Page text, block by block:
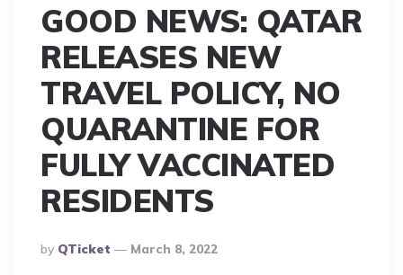
GOOD NEWS: QATAR
RELEASES NEW
TRAVEL POLICY, NO
QUARANTINE FOR
FULLY VACCINATED
RESIDENTS
Posted
By
By QTicket March 8, 2022